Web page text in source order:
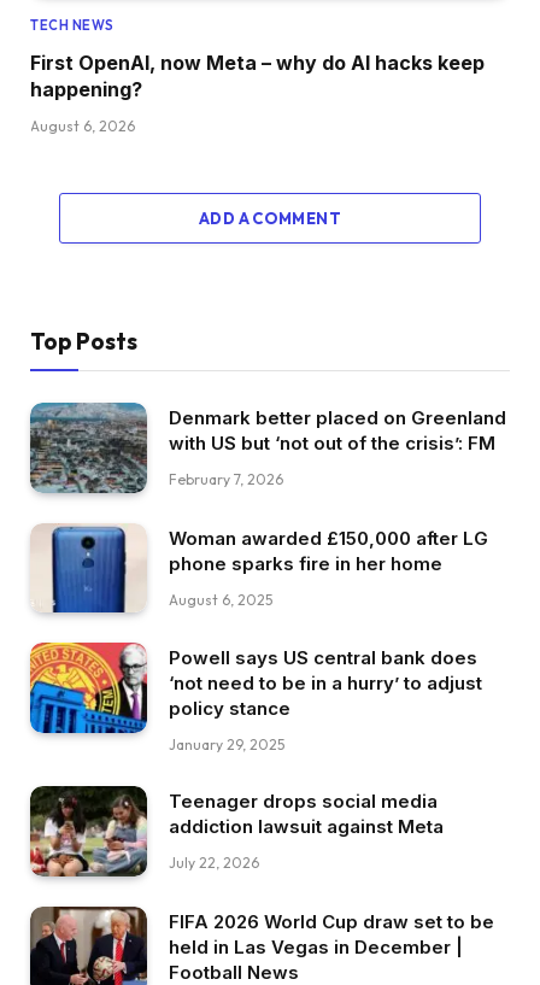
TECH NEWS
First OpenAI, now Meta – why do AI hacks keep
happening?
August 6, 2026
ADD A COMMENT
Top Posts
Denmark better placed on Greenland
with US but ‘not out of the crisis’: FM
February 7, 2026
Woman awarded £150,000 after LG
phone sparks fire in her home
August 6, 2025
Powell says US central bank does
‘not need to be in a hurry’ to adjust
policy stance
January 29, 2025
Teenager drops social media
addiction lawsuit against Meta
July 22, 2026
FIFA 2026 World Cup draw set to be
held in Las Vegas in December |
Football News